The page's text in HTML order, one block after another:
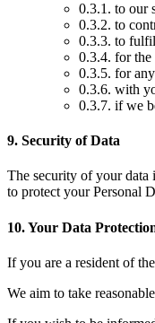
0.3.1. to our
0.3.2. to
0.3.3. to
0.3.4. for the
0.3.5. for
0.3.6. with
0.3.7. if we
9. Security of Data
The security of your data
to protect your Personal
10. Your Data
If you are a resident of
We aim to take